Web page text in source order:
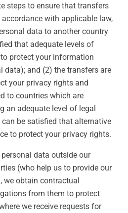
steps to ensure that transfers
with applicable law,
data to another country
that adequate levels of
protect your information
data); and (2) the transfers are
your privacy rights and
to countries which are
an adequate level of legal
be satisfied that alternative
to protect your privacy rights.
data outside our
(who help us to provide our
we obtain contractual
from them to protect
we receive requests for